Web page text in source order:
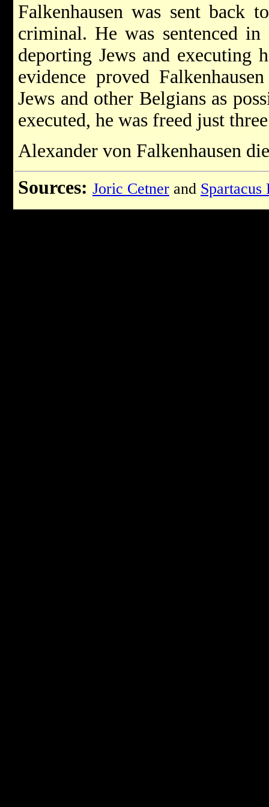
Falkenhausen was sent
criminal. He was sentenced
deporting Jews and executing
evidence proved
Jews and other Belgians as
executed, he was freed just
Alexander von Falkenhausen
Sources: Joric Cetner and Spartacus